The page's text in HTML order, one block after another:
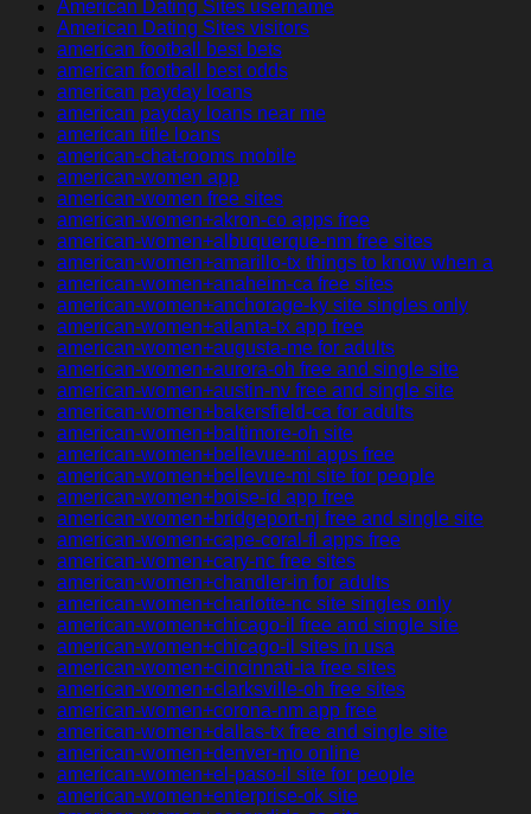
American Dating Sites username
American Dating Sites visitors
american football best bets
american football best odds
american payday loans
american payday loans near me
american title loans
american-chat-rooms mobile
american-women app
american-women free sites
american-women+akron-co apps free
american-women+albuquerque-nm free sites
american-women+amarillo-tx things to know when a
american-women+anaheim-ca free sites
american-women+anchorage-ky site singles only
american-women+atlanta-tx app free
american-women+augusta-me for adults
american-women+aurora-oh free and single site
american-women+austin-nv free and single site
american-women+bakersfield-ca for adults
american-women+baltimore-oh site
american-women+bellevue-mi apps free
american-women+bellevue-mi site for people
american-women+boise-id app free
american-women+bridgeport-nj free and single site
american-women+cape-coral-fl apps free
american-women+cary-nc free sites
american-women+chandler-in for adults
american-women+charlotte-nc site singles only
american-women+chicago-il free and single site
american-women+chicago-il sites in usa
american-women+cincinnati-ia free sites
american-women+clarksville-oh free sites
american-women+corona-nm app free
american-women+dallas-tx free and single site
american-women+denver-mo online
american-women+el-paso-il site for people
american-women+enterprise-ok site